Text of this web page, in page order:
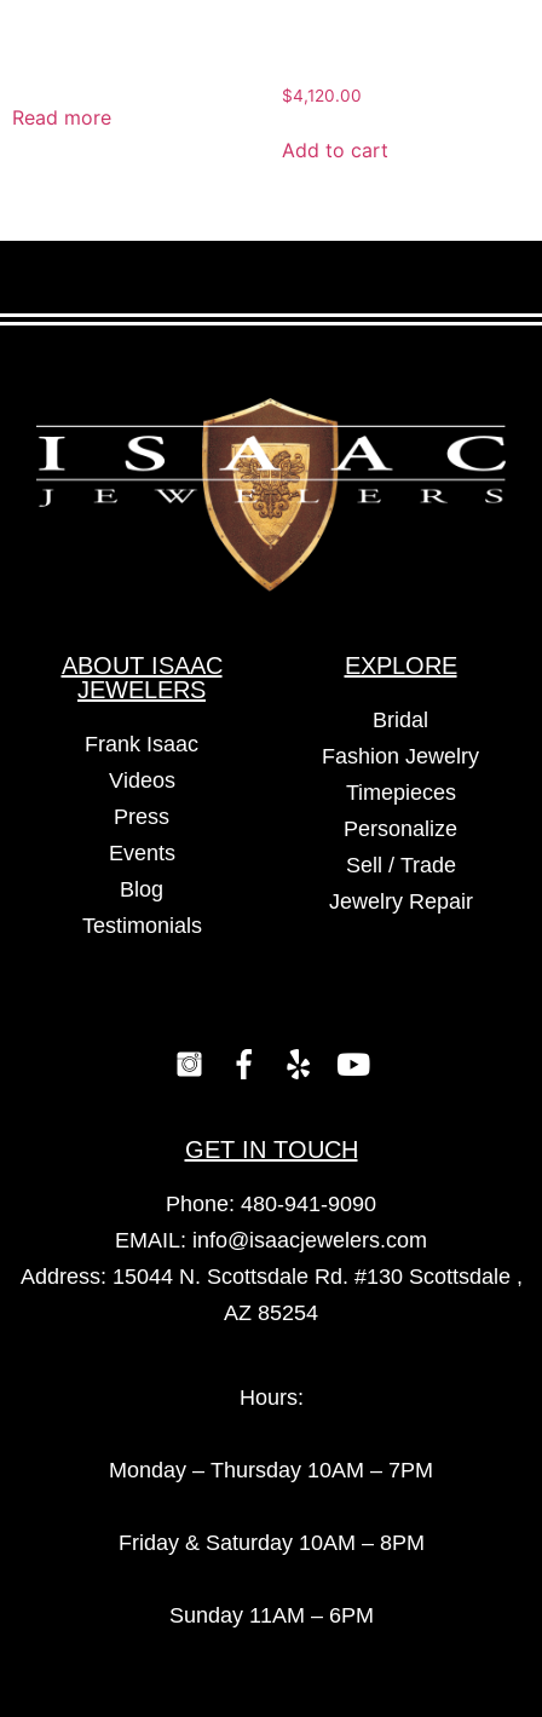
Read more
$4,120.00
Add to cart
ABOUT ISAAC
JEWELERS
Frank Isaac
Videos
Press
Events
Blog
Testimonials
EXPLORE
Bridal
Fashion Jewelry
Timepieces
Personalize
Sell / Trade
Jewelry Repair
GET IN TOUCH
Phone: 480-941-9090
EMAIL: info@isaacjewelers.com
Address: 15044 N. Scottsdale Rd. #130 Scottsdale ,
AZ 85254
Hours:
Monday – Thursday 10AM – 7PM
Friday & Saturday 10AM – 8PM
Sunday 11AM – 6PM